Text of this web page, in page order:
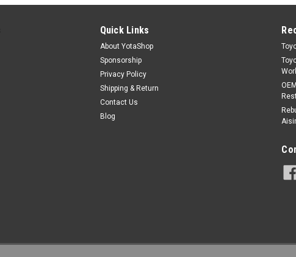
Quick Links
About YotaShop
Sponsorship
Privacy Policy
Shipping & Return
Contact Us
Blog